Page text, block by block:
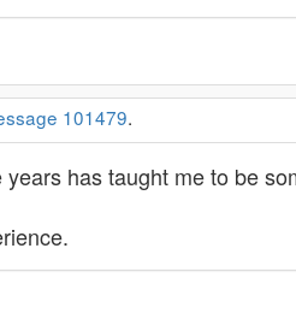
101479.
has taught me to be